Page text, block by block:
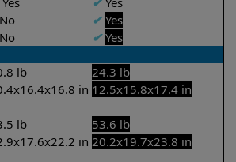
✔ Yes
✔ Yes
lb
24.3 lb
in 12.5x15.8x17.4 in
lb
53.6 lb
in 20.2x19.7x23.8 in